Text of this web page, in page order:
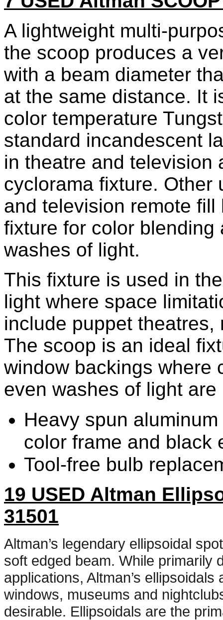
A lightweight multi-
the scoop produces a
with a beam diameter
at the same distance. It
color temperature
standard incandescent
in theatre and television
cyclorama fixture. Other
and television remote
fixture for color
washes of light.
This fixture is used in
light where space
include puppet
The scoop is an ideal
window backings where
even washes of light are
Heavy spun
color frame and black
Tool-free bulb
19 USED Altman
31501
Altman’s legendary ellipsoidal
soft edged beam. While primarily
applications, Altman’s
windows, museums and
desirable. Ellipsoidals are the